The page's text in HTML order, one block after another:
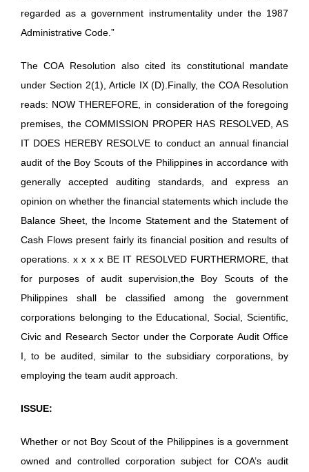
regarded as a government instrumentality under the 1987
Administrative Code.”
The COA Resolution also cited its constitutional mandate
under Section 2(1), Article IX (D).Finally, the COA Resolution
reads: NOW THEREFORE, in consideration of the foregoing
premises, the COMMISSION PROPER HAS RESOLVED, AS
IT DOES HEREBY RESOLVE to conduct an annual financial
audit of the Boy Scouts of the Philippines in accordance with
generally accepted auditing standards, and express an
opinion on whether the financial statements which include the
Balance Sheet, the Income Statement and the Statement of
Cash Flows present fairly its financial position and results of
operations. x x x x BE IT RESOLVED FURTHERMORE, that
for purposes of audit supervision,the Boy Scouts of the
Philippines shall be classified among the government
corporations belonging to the Educational, Social, Scientific,
Civic and Research Sector under the Corporate Audit Office
I, to be audited, similar to the subsidiary corporations, by
employing the team audit approach.
ISSUE:
Whether or not Boy Scout of the Philippines is a government
owned and controlled corporation subject for COA’s audit